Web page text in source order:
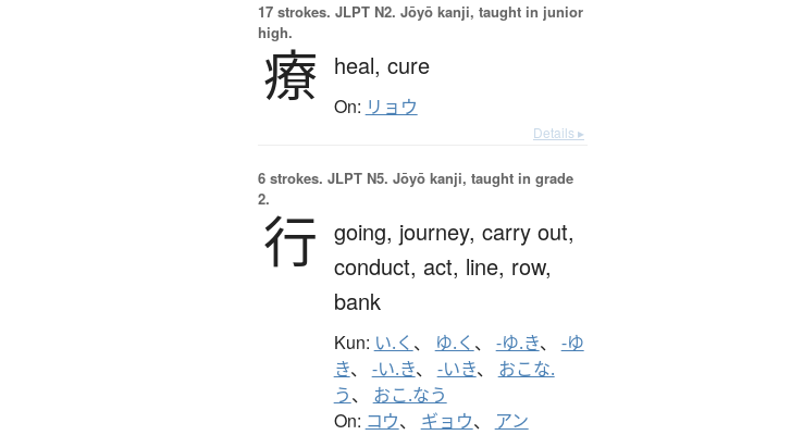
17 strokes. JLPT N2. Jōyō kanji, taught in junior
high.
療 heal, cure
On: リョウ
Details ▸
6 strokes. JLPT N5. Jōyō kanji, taught in grade
2.
行 going, journey, carry out,
conduct, act, line, row,
bank
Kun: い.く 、 ゆ.く 、 -ゆ.き、 -ゆ
き、 -い.き、 -いき、 おこな.
う、 おこ.なう
On: コウ、 ギョウ、 アン